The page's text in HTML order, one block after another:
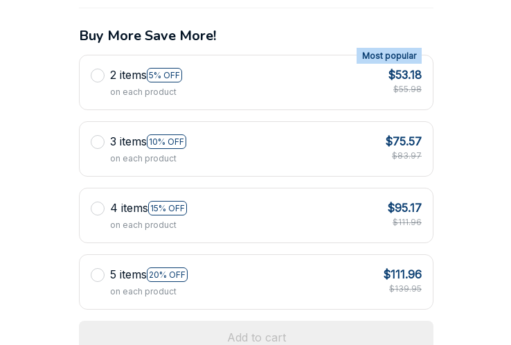
Buy More Save More!
2 items 5% OFF
Most popular
on each product
$53.18
$55.98
3 items 10% OFF
on each product
$75.57
$83.97
4 items 15% OFF
on each product
$95.17
$111.96
5 items 20% OFF
on each product
$111.96
$139.95
Add to cart